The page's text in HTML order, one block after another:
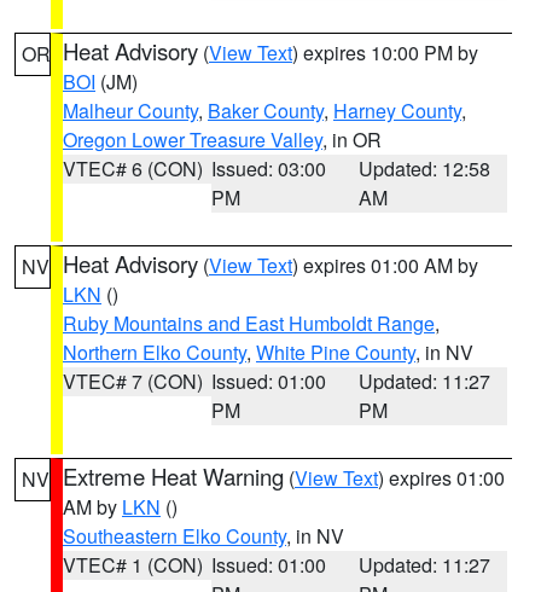
OR Heat Advisory (View Text) expires 10:00 PM by
BOI (JM)
Malheur County, Baker County, Harney County,
Oregon Lower Treasure Valley, in OR
VTEC# 6 (CON) Issued: 03:00
PM
Updated: 12:58
AM
NV Heat Advisory (View Text) expires 01:00 AM by
LKN ()
Ruby Mountains and East Humboldt Range,
Northern Elko County, White Pine County, in NV
VTEC# 7 (CON) Issued: 01:00
PM
Updated: 11:27
PM
NV Extreme Heat Warning (View Text) expires 01:00
AM by LKN ()
Southeastern Elko County, in NV
VTEC# 1 (CON) Issued: 01:00
Updated: 11:27